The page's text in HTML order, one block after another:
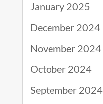
January 2025
December 2024
November 2024
October 2024
September 2024